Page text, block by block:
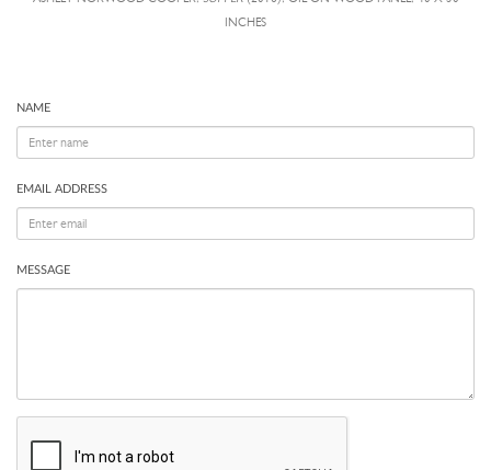
INCHES
NAME
EMAIL ADDRESS
MESSAGE